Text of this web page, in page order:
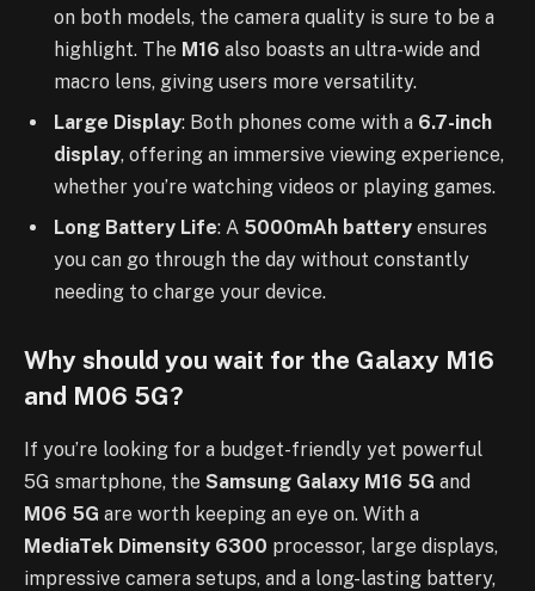
on both models, the camera quality is sure to be a
highlight. The M16 also boasts an ultra-wide and
macro lens, giving users more versatility.
Large Display: Both phones come with a 6.7-inch
display, offering an immersive viewing experience,
whether you’re watching videos or playing games.
Long Battery Life: A 5000mAh battery ensures
you can go through the day without constantly
needing to charge your device.
Why should you wait for the Galaxy M16
and M06 5G?
If you’re looking for a budget-friendly yet powerful
5G smartphone, the Samsung Galaxy M16 5G and
M06 5G are worth keeping an eye on. With a
MediaTek Dimensity 6300 processor, large displays,
impressive camera setups, and a long-lasting battery,